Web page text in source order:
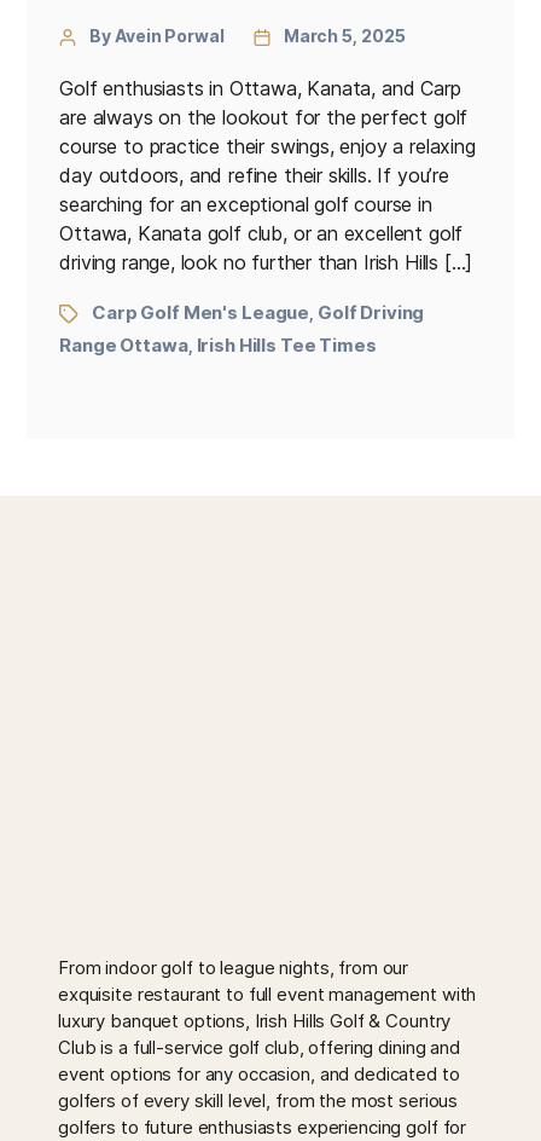
By Avein Porwal March 5, 2025
Golf enthusiasts in Ottawa, Kanata, and Carp
are always on the lookout for the perfect golf
course to practice their swings, enjoy a relaxing
day outdoors, and refine their skills. If you’re
searching for an exceptional golf course in
Ottawa, Kanata golf club, or an excellent golf
driving range, look no further than Irish Hills […]
Carp Golf Men's League Golf Driving
Range Ottawa, Irish Hills Tee Times
From indoor golf to league nights, from our
exquisite restaurant to full event management with
luxury banquet options, Irish Hills Golf & Country
Club is a full-service golf club, offering dining and
event options for any occasion, and dedicated to
golfers of every skill level, from the most serious
golfers to future enthusiasts experiencing golf for